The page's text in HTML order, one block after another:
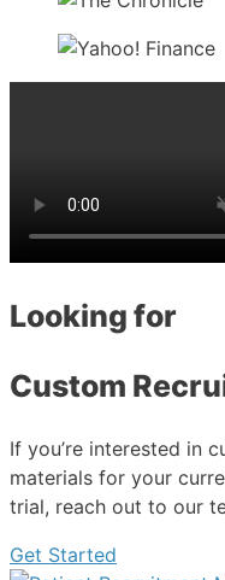
Looking for
Custom
If you’re interested in
materials for your
trial, reach out to our
Get Started